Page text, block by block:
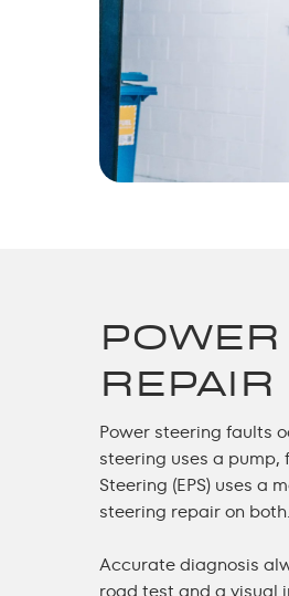
REPAIR
Power steering faults
steering uses a pump,
Steering (EPS) uses a
steering repair on both.
Accurate diagnosis
road test and a visual